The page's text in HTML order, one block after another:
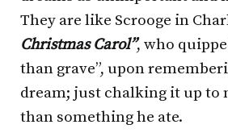
They are like Scrooge in
Christmas Carol”, who
than grave”, upon
dream; just chalking it up to
than something he ate.